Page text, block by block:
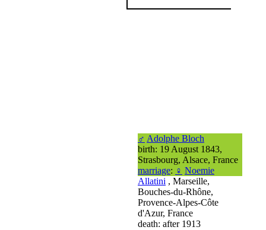
♂ Adolphe Bloch
birth: 19 August 1843,
Strasbourg, Alsace, France
marriage: ♀ Noemie
Allatini , Marseille,
Bouches-du-Rhône,
Provence-Alpes-Côte
d'Azur, France
death: after 1913